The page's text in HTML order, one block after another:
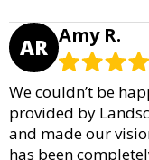
AR Amy R.
We couldn’t be
provided by
and made our
has been